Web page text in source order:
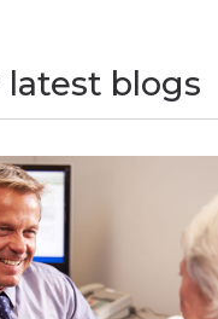
latest blogs